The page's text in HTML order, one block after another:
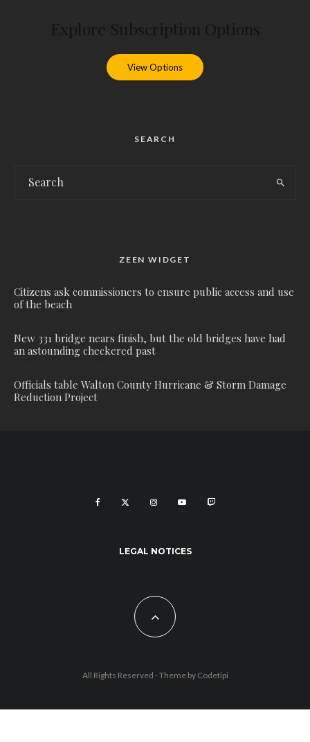
View Options
SEARCH
ZEEN WIDGET
Citizens ask commissioners to ensure public access and use
of the beach
New 331 bridge nears finish, but the old bridges have had
an astounding checkered past
Officials table Walton County Hurricane & Storm Damage
Reduction Project
LEGAL NOTICES
All Rights Reserved - Theme by Codetipi